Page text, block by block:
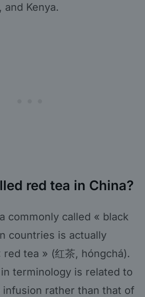
and Kenya.
red tea in China?
commonly called « black
countries is actually
tea » (红茶, hóngchá).
terminology is related to
rather than that of